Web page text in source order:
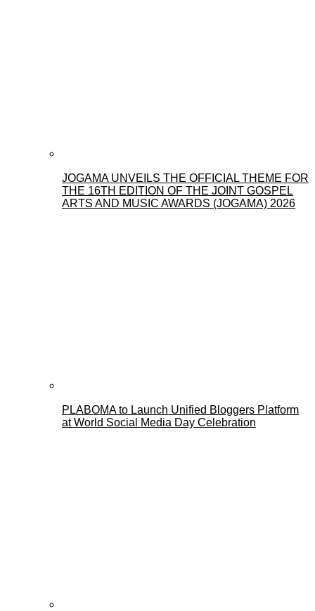
JOGAMA UNVEILS THE OFFICIAL THEME FOR
THE 16TH EDITION OF THE JOINT GOSPEL
ARTS AND MUSIC AWARDS (JOGAMA) 2026
PLABOMA to Launch Unified Bloggers Platform
at World Social Media Day Celebration